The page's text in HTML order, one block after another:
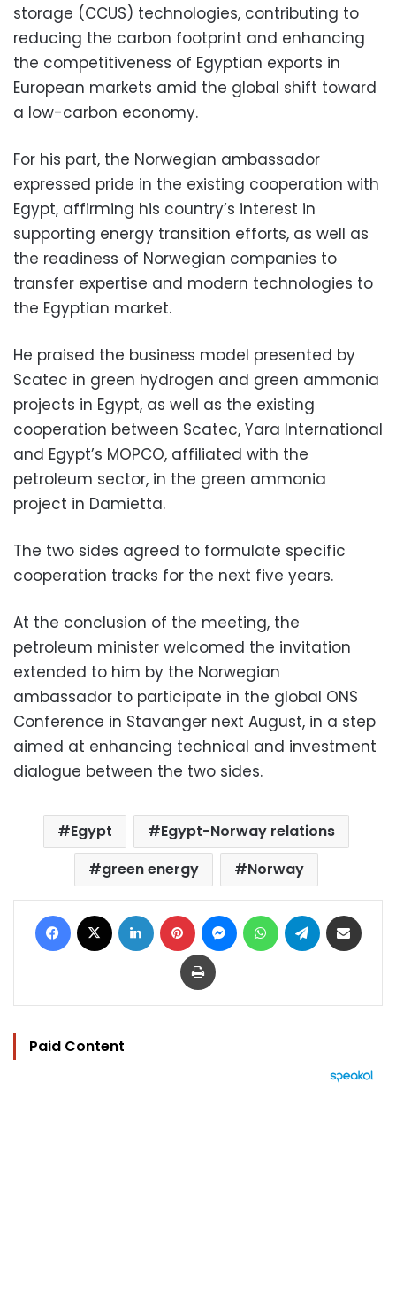
storage (CCUS) technologies, contributing to
reducing the carbon footprint and enhancing
the competitiveness of Egyptian exports in
European markets amid the global shift toward
a low-carbon economy.
For his part, the Norwegian ambassador
expressed pride in the existing cooperation with
Egypt, affirming his country’s interest in
supporting energy transition efforts, as well as
the readiness of Norwegian companies to
transfer expertise and modern technologies to
the Egyptian market.
He praised the business model presented by
Scatec in green hydrogen and green ammonia
projects in Egypt, as well as the existing
cooperation between Scatec, Yara International
and Egypt’s MOPCO, affiliated with the
petroleum sector, in the green ammonia
project in Damietta.
The two sides agreed to formulate specific
cooperation tracks for the next five years.
At the conclusion of the meeting, the
petroleum minister welcomed the invitation
extended to him by the Norwegian
ambassador to participate in the global ONS
Conference in Stavanger next August, in a step
aimed at enhancing technical and investment
dialogue between the two sides.
Egypt
Egypt-Norway relations
green energy
Norway
Facebook LinkedIn Pinterest MessengerWhatsAppTelegram
Print
Paid Content